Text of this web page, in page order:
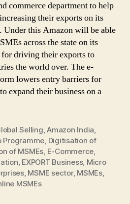
commerce department to help
their exports on its
this Amazon will be able
across the state on its
driving their exports to
the world over. The e-
lowers entry barriers for
expand their business on a
Selling,Amazon India,
Programme, Digitisation of
of MSMEs, E-Commerce,
, EXPORT Business, Micro
, MSME sector, MSMEs,
MSMEs